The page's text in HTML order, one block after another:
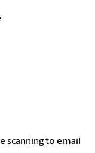
scanning to email